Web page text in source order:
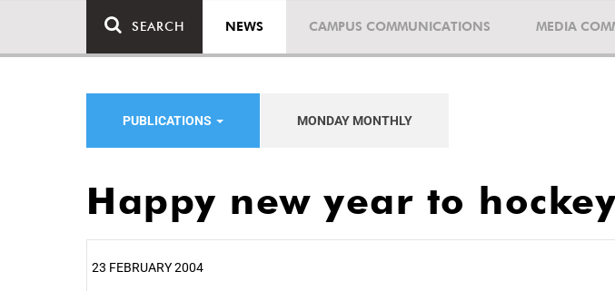
SEARCH NEWS CAMPUS COMMUNICATIONS MEDIA
PUBLICATIONS MONDAY MONTHLY
Happy new year to
23 FEBRUARY 2004